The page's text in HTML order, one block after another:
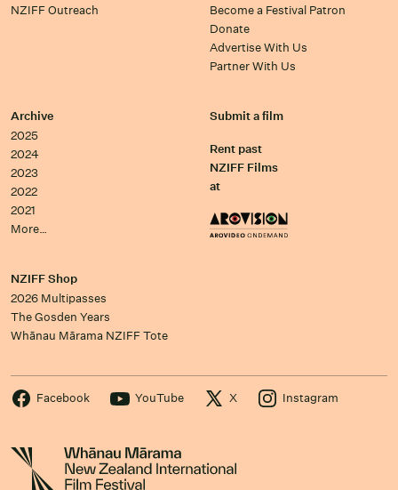
NZIFF Outreach
Become a Festival Patron
Donate
Advertise With Us
Partner With Us
Archive
2025
2024
2023
2022
2021
More…
Submit a film
Rent past
NZIFF Films
at
NZIFF Shop
2026 Multipasses
The Gosden Years
Whānau Mārama NZIFF Tote
Facebook YouTube X Instagram